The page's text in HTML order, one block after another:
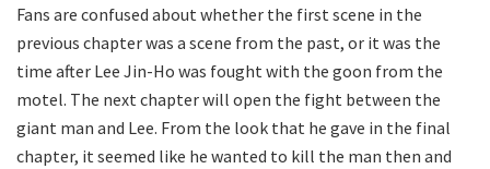
Fans are confused about whether the first scene in the
previous chapter was a scene from the past, or it was the
time after Lee Jin-Ho was fought with the goon from the
motel. The next chapter will open the fight between the
giant man and Lee. From the look that he gave in the final
chapter, it seemed like he wanted to kill the man then and